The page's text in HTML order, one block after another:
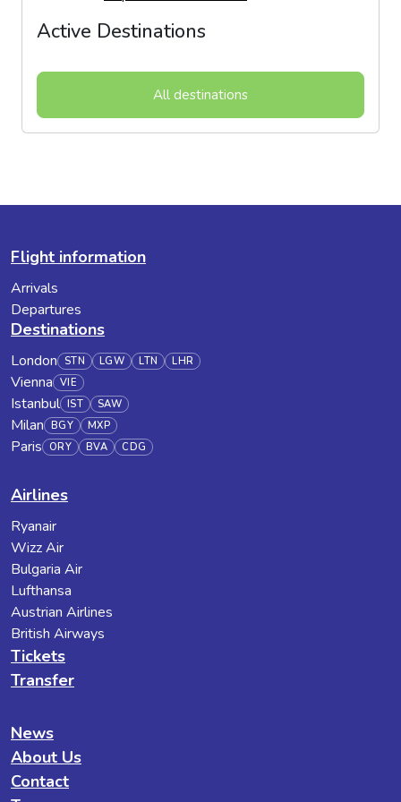
Active Destinations
All destinations
Flight information
Arrivals
Departures
Destinations
London STN LGW LTN LHR
Vienna VIE
Istanbul IST SAW
Milan BGY MXP
Paris ORY BVA CDG
Airlines
Ryanair
Wizz Air
Bulgaria Air
Lufthansa
Austrian Airlines
British Airways
Tickets
Transfer
News
About Us
Contact